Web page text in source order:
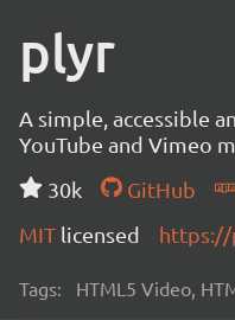
plyr
A simple, accessible
YouTube and Vimeo
30k
GitHub
MIT licensed https://
Tags: HTML5 Video,